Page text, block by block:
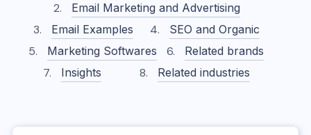
Email Marketing and Advertising
Email Examples
SEO and Organic
Marketing Softwares
Related brands
Insights
Related industries